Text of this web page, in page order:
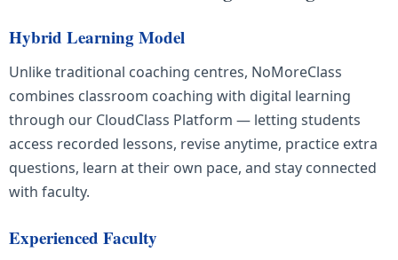
Hybrid Learning Model
Unlike traditional coaching centres, NoMoreClass
combines classroom coaching with digital learning
through our CloudClass Platform — letting students
access recorded lessons, revise anytime, practice extra
questions, learn at their own pace, and stay connected
with faculty.
Experienced Faculty